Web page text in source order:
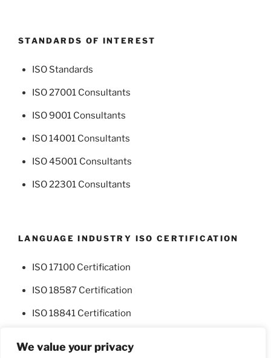
We value your privacy
STANDARDS OF INTEREST
ISO Standards
ISO 27001 Consultants
ISO 9001 Consultants
ISO 14001 Consultants
ISO 45001 Consultants
ISO 22301 Consultants
LANGUAGE INDUSTRY ISO CERTIFICATION
ISO 17100 Certification
ISO 18587 Certification
ISO 18841 Certification